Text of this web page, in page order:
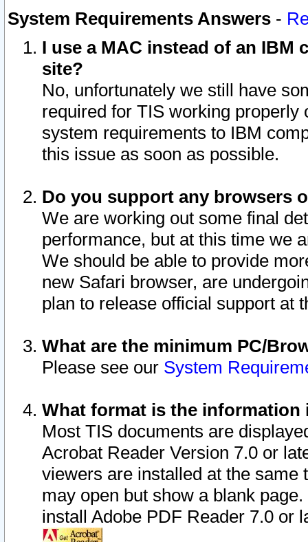
System Requirements Answers -
I use a MAC instead of an IBM
site?
No, unfortunately we still have
required for TIS working
system requirements to IBM
this issue as soon as possible.
Do you support any browsers
We are working out some final
performance, but at this time we
We should be able to provide
new Safari browser, are
plan to release official support at
What are the minimum PC/
Please see our System
What format is the information
Most TIS documents are
Acrobat Reader Version 7.0 or
viewers are installed at the
may open but show a blank
install Adobe PDF Reader 7.0 or